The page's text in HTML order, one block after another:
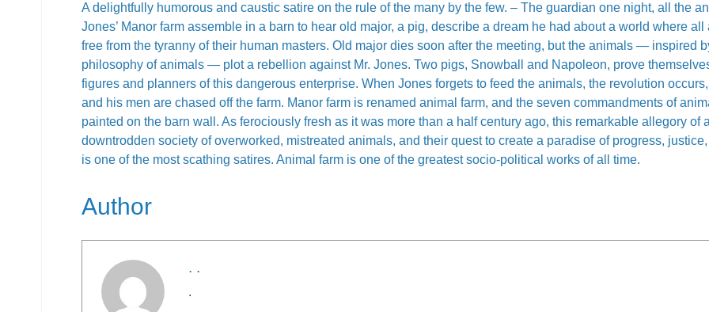
A delightfully humorous and caustic satire on the rule of the many by the few. – The guardian one night, all the
Jones’ Manor farm assemble in a barn to hear old major, a pig, describe a dream he had about a world where
free from the tyranny of their human masters. Old major dies soon after the meeting, but the animals — inspired
philosophy of animals — plot a rebellion against Mr. Jones. Two pigs, Snowball and Napoleon, prove
figures and planners of this dangerous enterprise. When Jones forgets to feed the animals, the revolution
and his men are chased off the farm. Manor farm is renamed animal farm, and the seven commandments of
painted on the barn wall. As ferociously fresh as it was more than a half century ago, this remarkable allegory of a
downtrodden society of overworked, mistreated animals, and their quest to create a paradise of progress,
is one of the most scathing satires. Animal farm is one of the greatest socio-political works of all time.
Author
. .
.